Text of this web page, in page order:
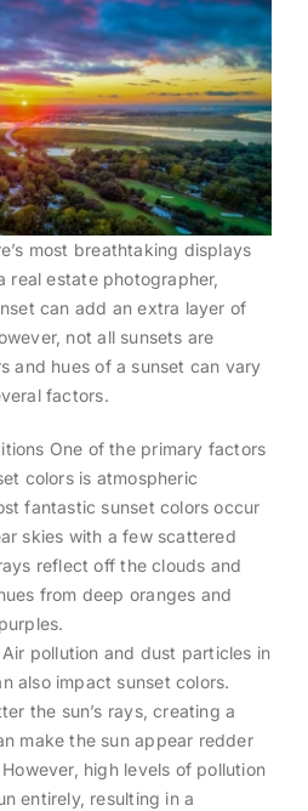
most breathtaking displays
real estate photographer,
can add an extra layer of
not all sunsets are
and hues of a sunset can vary
factors.
One of the primary factors
colors is atmospheric
fantastic sunset colors occur
skies with a few scattered
reflect off the clouds and
from deep oranges and
pollution and dust particles in
also impact sunset colors.
the sun’s rays, creating a
make the sun appear redder
high levels of pollution
entirely, resulting in a